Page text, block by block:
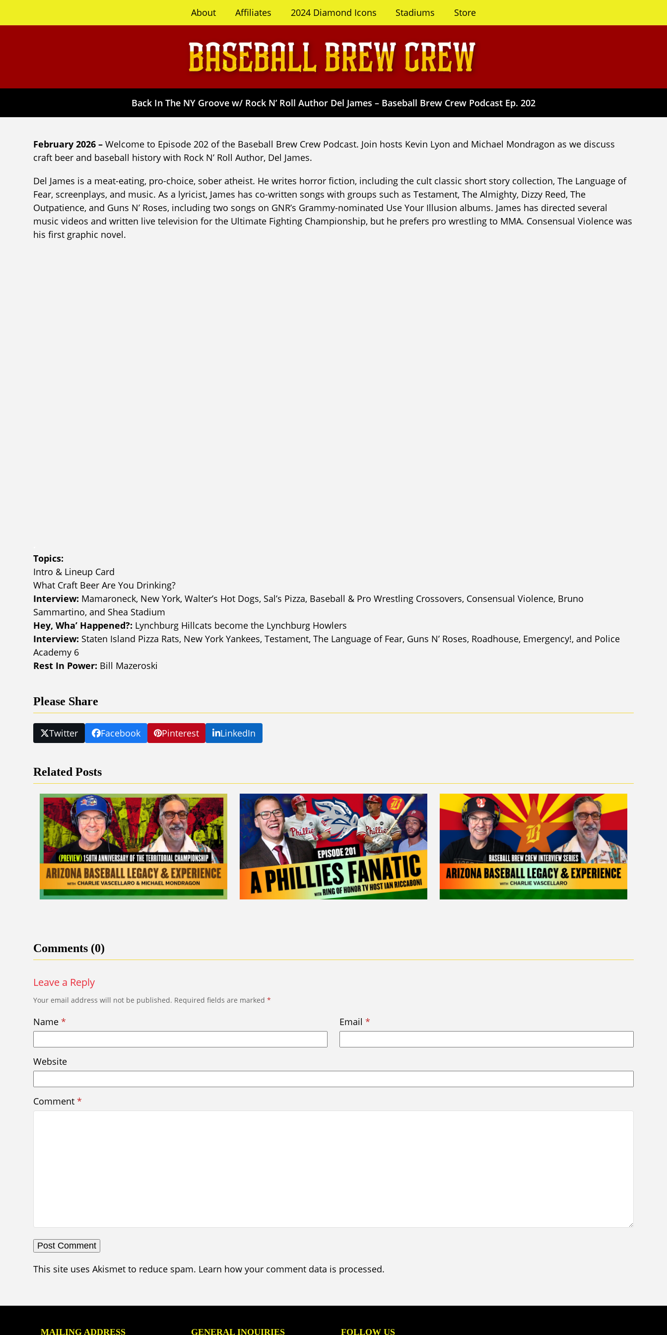
About Affiliates 2024 Diamond Icons Stadiums Store
Back In The NY Groove w/ Rock N’ Roll Author Del James – Baseball Brew Crew Podcast Ep. 202
February 2026 – Welcome to Episode 202 of the Baseball Brew Crew Podcast. Join hosts Kevin Lyon and Michael Mondragon as we discuss
craft beer and baseball history with Rock N’ Roll Author, Del James.
Del James is a meat-eating, pro-choice, sober atheist. He writes horror fiction, including the cult classic short story collection, The Language of
Fear, screenplays, and music. As a lyricist, James has co-written songs with groups such as Testament, The Almighty, Dizzy Reed, The
Outpatience, and Guns N’ Roses, including two songs on GNR’s Grammy-nominated Use Your Illusion albums. James has directed several
music videos and written live television for the Ultimate Fighting Championship, but he prefers pro wrestling to MMA. Consensual Violence was
his first graphic novel.
Topics:
Intro & Lineup Card
What Craft Beer Are You Drinking?
Interview: Mamaroneck, New York, Walter’s Hot Dogs, Sal’s Pizza, Baseball & Pro Wrestling Crossovers, Consensual Violence, Bruno
Sammartino, and Shea Stadium
Hey, Wha’ Happened?: Lynchburg Hillcats become the Lynchburg Howlers
Interview: Staten Island Pizza Rats, New York Yankees, Testament, The Language of Fear, Guns N’ Roses, Roadhouse, Emergency!, and Police
Academy 6
Rest In Power: Bill Mazeroski
Please Share
Twitter Facebook Pinterest LinkedIn
Related Posts
Comments (0)
Leave a Reply
Your email address will not be published. Required fields are marked*
Name* Email*
Website
Comment*
This site uses Akismet to reduce spam. Learn how your comment data is processed.
MAILING ADDRESS GENERAL INQUIRIES FOLLOW US